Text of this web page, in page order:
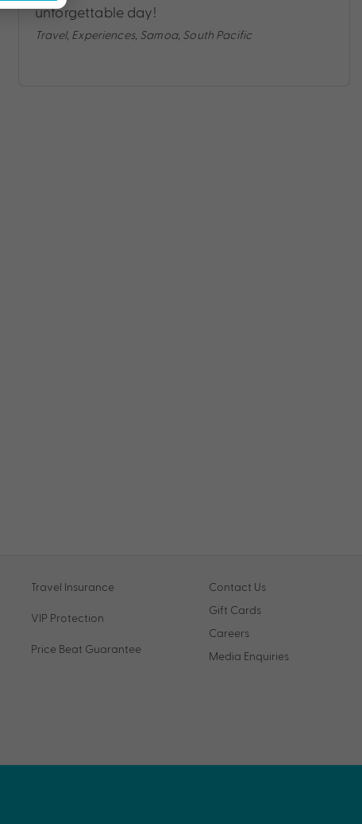
unforgettable day!
Travel, Experiences, Samoa, South Pacific
Travel Insurance
VIP Protection
Price Beat Guarantee
Contact Us
Gift Cards
Careers
Media Enquiries